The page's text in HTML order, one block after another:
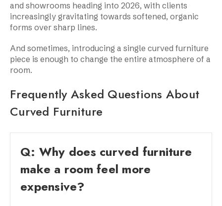
and showrooms heading into 2026, with clients
increasingly gravitating towards softened, organic
forms over sharp lines.
And sometimes, introducing a single curved furniture
piece is enough to change the entire atmosphere of a
room.
Frequently Asked Questions About
Curved Furniture
Q: Why does curved furniture
make a room feel more
expensive?